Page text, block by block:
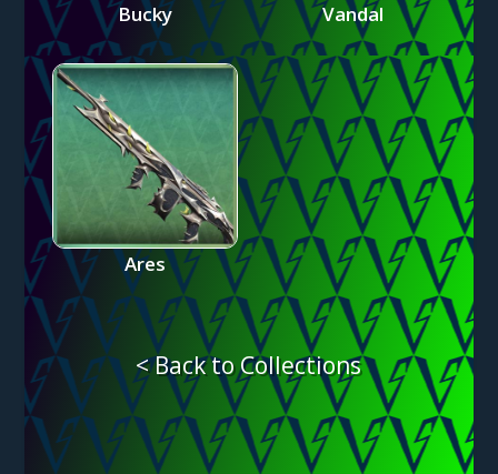
Bucky Vandal
Ares
< Back to Collections